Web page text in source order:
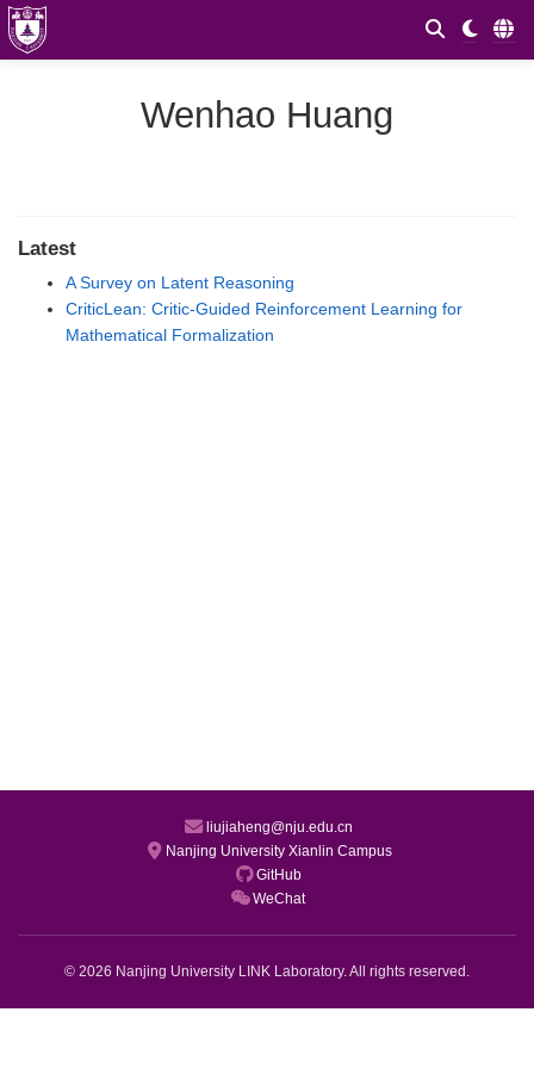
Wenhao Huang
Latest
A Survey on Latent Reasoning
CriticLean: Critic-Guided Reinforcement Learning for
Mathematical Formalization
liujiaheng@nju.edu.cn
Nanjing University Xianlin Campus
GitHub
WeChat
© 2026 Nanjing University LINK Laboratory. All rights reserved.